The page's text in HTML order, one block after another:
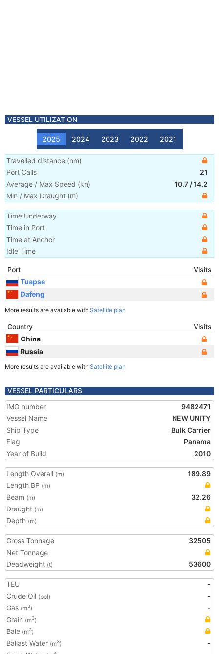
VESSEL UTILIZATION
2025 2024 2023 2022 2021
Travelled distance (nm)
Port Calls
21
Average / Max Speed (kn) 10.7 /14.2
Min / Max Draught (m)
Time Underway
Time in Port
Time at Anchor
Idle Time
Port
Visits
Tuapse
Dafeng
More results are available with Satellite plan
Country
Visits
China
Russia
More results are available with Satellite plan
VESSEL PARTICULARS
IMO number
9482471
Vessel Name
NEW UNITY
Ship Type
Bulk Carrier
Flag
Panama
Year of Build
2010
Length Overall (m)
189.89
Length BP (m)
Beam (m)
32.26
Draught (m)
Depth (m)
Gross Tonnage
32505
Net Tonnage
Deadweight (t) 53600
TEU
-
Crude Oil (bbl)
-
Gas (m3)
-
Grain (m3)
Bale (m3)
Ballast Water (m3)
-